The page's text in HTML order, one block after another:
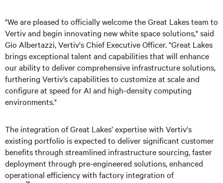
"We are pleased to officially welcome the Great Lakes team to
Vertiv and begin innovating new white space solutions," said
Gio Albertazzi, Vertiv's Chief Executive Officer. "Great Lakes
brings exceptional talent and capabilities that will enhance
our ability to deliver comprehensive infrastructure solutions,
furthering Vertiv’s capabilities to customize at scale and
configure at speed for AI and high-density computing
environments."
The integration of Great Lakes’ expertise with Vertiv's
existing portfolio is expected to deliver significant customer
benefits through streamlined infrastructure sourcing, faster
deployment through pre-engineered solutions, enhanced
operational efficiency with factory integration of